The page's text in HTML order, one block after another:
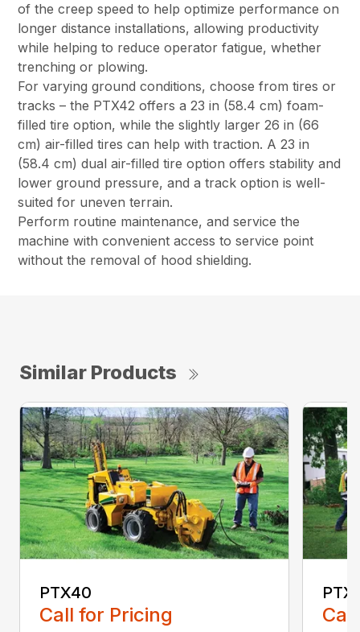
of the creep speed to help optimize performance on
longer distance installations, allowing productivity
while helping to reduce operator fatigue, whether
trenching or plowing.
For varying ground conditions, choose from tires or
tracks – the PTX42 offers a 23 in (58.4 cm) foam-
filled tire option, while the slightly larger 26 in (66
cm) air-filled tires can help with traction. A 23 in
(58.4 cm) dual air-filled tire option offers stability and
lower ground pressure, and a track option is well-
suited for uneven terrain.
Perform routine maintenance, and service the
machine with convenient access to service point
without the removal of hood shielding.
Similar Products
PTX40
Call for Pricing